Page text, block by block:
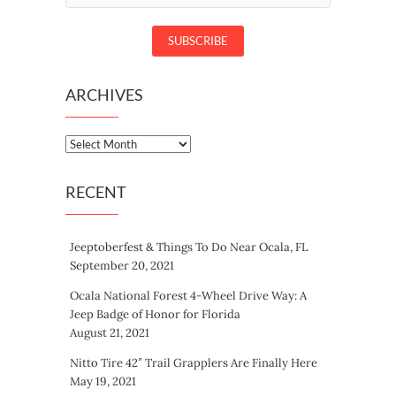
ARCHIVES
Archives
RECENT
Jeeptoberfest & Things To Do Near Ocala, FL
September 20, 2021
Ocala National Forest 4-Wheel Drive Way: A
Jeep Badge of Honor for Florida
August 21, 2021
Nitto Tire 42″ Trail Grapplers Are Finally Here
May 19, 2021